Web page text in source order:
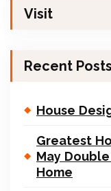
Visit
Recent Posts
House
Greatest
May
Home